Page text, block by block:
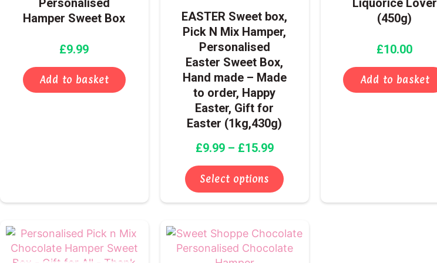
Personalised
Hamper Sweet Box
£9.99
Add to basket
EASTER Sweet box,
Pick N Mix Hamper,
Personalised
Easter Sweet Box,
Hand made – Made
to order, Happy
Easter, Gift for
Easter (1kg,430g)
£9.99 – £15.99
Select options
may
be
the
Liquorice Lover
(450g)
£10.00
Add to basket
Price
range:
£9.99
This
product
has